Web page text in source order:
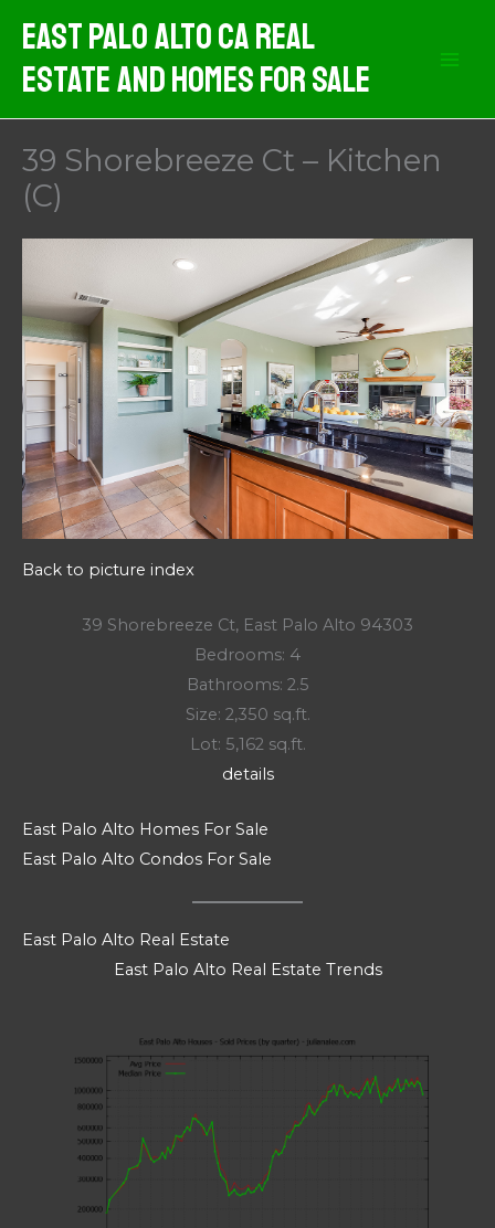
content
East Palo Alto CA Real
Estate And Homes For Sale
39 Shorebreeze Ct – Kitchen
(C)
Back to picture index
39 Shorebreeze Ct, East Palo Alto 94303
Bedrooms: 4
Bathrooms: 2.5
Size: 2,350 sq.ft.
Lot: 5,162 sq.ft.
details
East Palo Alto Homes For Sale
East Palo Alto Condos For Sale
East Palo Alto Real Estate
East Palo Alto Real Estate Trends